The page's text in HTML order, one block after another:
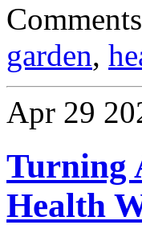
garden,
Apr 29
Turning
Health